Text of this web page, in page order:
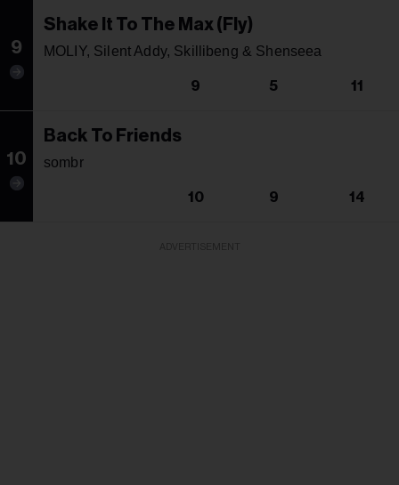
9
Shake It To The Max (Fly)
MOLIY, Silent Addy, Skillibeng & Shenseea
9 5 11
10
Back To Friends
sombr
10 9 14